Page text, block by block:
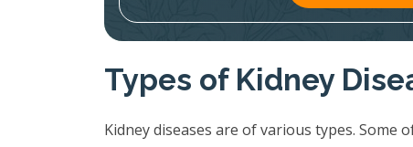
Types of Kidney
Kidney diseases are of various types. Some